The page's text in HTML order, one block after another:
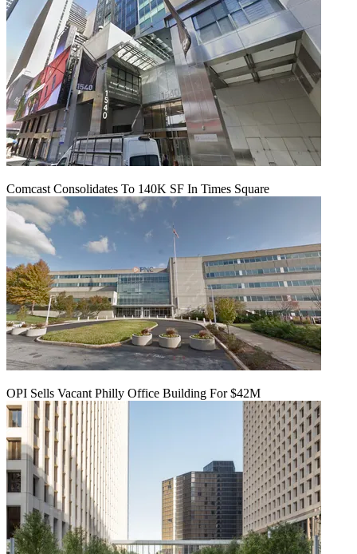
Comcast Consolidates To 140K SF In Times Square
OPI Sells Vacant Philly Office Building For $42M